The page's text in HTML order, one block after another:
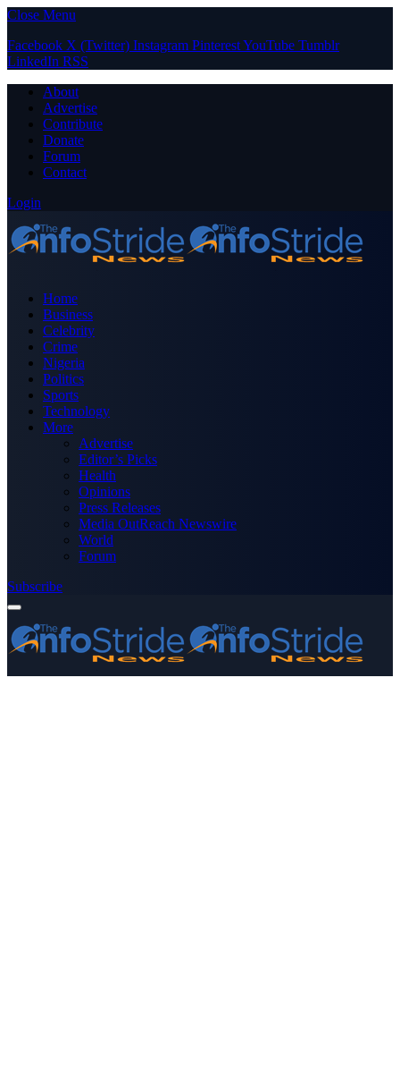
Close Menu
Facebook X (Twitter) Instagram PinterestYouTube Tumblr
LinkedIn RSS
About
Advertise
Contribute
Donate
Forum
Contact
Login
Home
Business
Celebrity
Crime
Nigeria
Politics
Sports
Technology
More
Advertise
Editor’s Picks
Health
Opinions
Press Releases
Media OutReach Newswire
World
Forum
Subscribe